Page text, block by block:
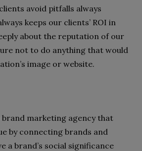
avoid pitfalls always
keeps our clients’ ROI in
about the reputation of our
not to do anything that would
image or website.
brand marketing agency that
by connecting brands and
a brand’s social significance